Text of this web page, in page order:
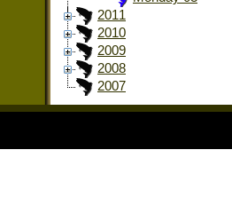
2011
2010
2009
2008
2007